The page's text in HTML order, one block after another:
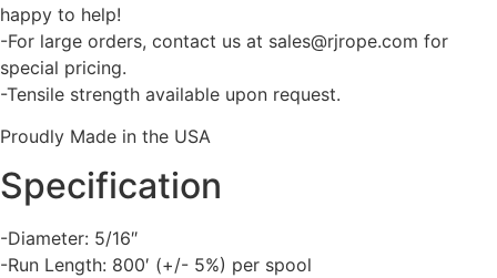
happy to help!
-For large orders, contact us at sales@rjrope.com for
special pricing.
-Tensile strength available upon request.
Proudly Made in the USA
Specification
-Diameter: 5/16″
-Run Length: 800′ (+/- 5%) per spool